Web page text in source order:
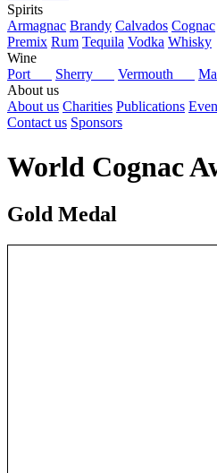
Spirits
Armagnac Brandy Calvados Cognac
Premix Rum Tequila Vodka Whisky
Wine
Port
Sherry Vermouth
About us
About us Charities Publications
Contact us Sponsors
World Cognac
Gold Medal